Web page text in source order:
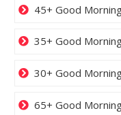
45+ Good
35+ Good
30+ Good
65+ Good